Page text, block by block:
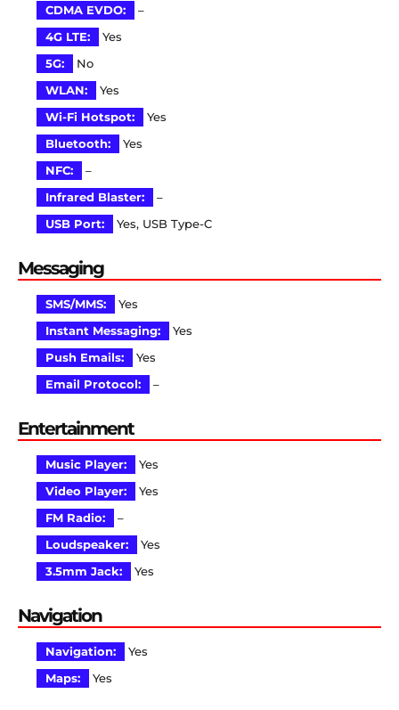
CDMA EVDO:
–
4G LTE:
Yes
5G:
No
WLAN:
Yes
Wi-Fi Hotspot:
Yes
Bluetooth:
Yes
NFC:
–
Infrared Blaster:
–
USB Port:
Yes, USB Type-C
Messaging
SMS/MMS:
Yes
Instant Messaging:
Yes
Push Emails:
Yes
Email Protocol:
–
Entertainment
Music Player:
Yes
Video Player:
Yes
FM Radio:
–
Loudspeaker:
Yes
3.5mm Jack:
Yes
Navigation
Navigation:
Yes
Maps:
Yes